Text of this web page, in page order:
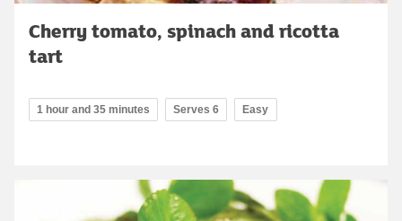
Cherry tomato, spinach and ricotta
tart
1 hour and 35 minutes Serves 6 Easy